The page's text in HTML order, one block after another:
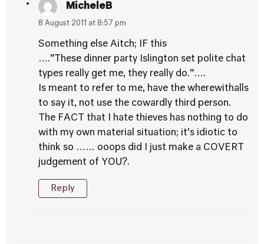
MicheleB
8 August 2011 at 8:57 pm
Something else Aitch; IF this
….”These dinner party Islington set polite chat
types really get me, they really do.”….
Is meant to refer to me, have the wherewithalls
to say it, not use the cowardly third person.
The FACT that I hate thieves has nothing to do
with my own material situation; it’s idiotic to
think so …… ooops did I just make a COVERT
judgement of YOU?.
Reply